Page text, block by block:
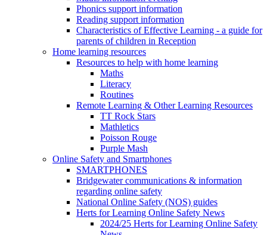
Phonics support information
Reading support information
Characteristics of Effective Learning - a guide for
parents of children in Reception
Home learning resources
Resources to help with home learning
Maths
Literacy
Routines
Remote Learning & Other Learning Resources
TT Rock Stars
Mathletics
Poisson Rouge
Purple Mash
Online Safety and Smartphones
SMARTPHONES
Bridgewater communications & information
regarding online safety
National Online Safety (NOS) guides
Herts for Learning Online Safety News
2024/25 Herts for Learning Online Safety